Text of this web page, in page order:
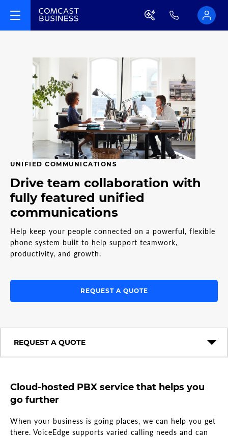
UNIFIED COMMUNICATIONS
Drive team collaboration with
fully featured unified
communications
Help keep your people connected on a powerful, flexible
phone system built to help support teamwork,
productivity, and growth.
REQUEST A QUOTE
REQUEST A QUOTE
Cloud-hosted PBX service that helps you
go further
When your business is going places, we can help you get
there. VoiceEdge supports varied calling needs and can